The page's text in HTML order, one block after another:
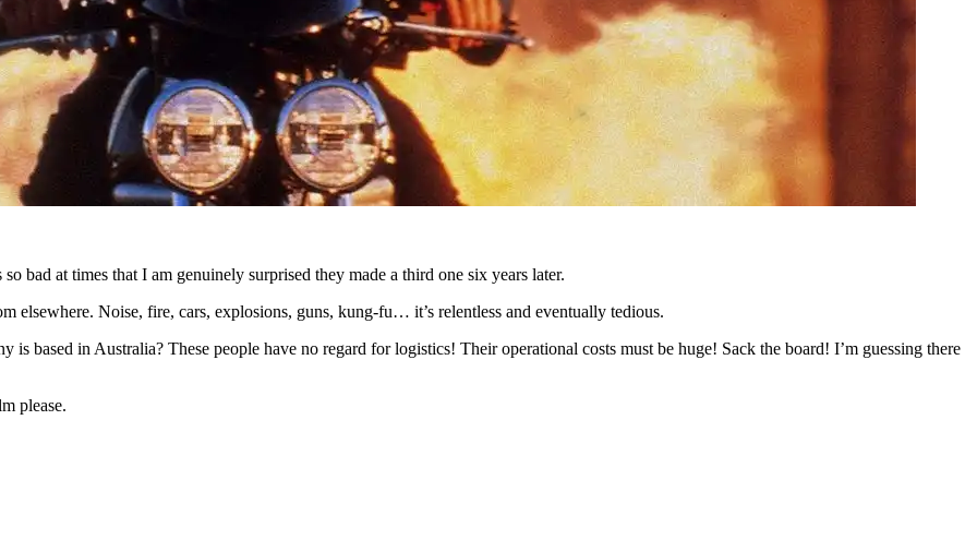
bad at times that I am genuinely surprised they made a third one six years later.
elsewhere. Noise, fire, cars, explosions, guns, kung-fu… it’s relentless and eventually tedious.
based in Australia? These people have no regard for logistics! Their operational costs must be huge! Sack the board! I’m guessing there
please.